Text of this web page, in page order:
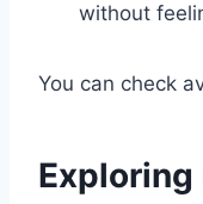
without
You can check
Exploring